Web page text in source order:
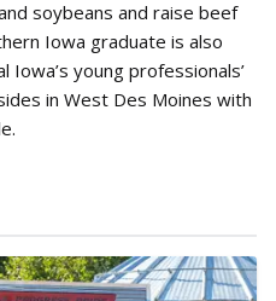
soybeans and raise beef
Iowa graduate is also
Iowa’s young professionals’
in West Des Moines with